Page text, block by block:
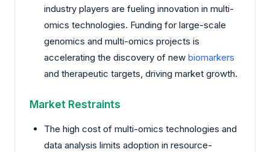
industry players are fueling innovation in multi-
omics technologies. Funding for large-scale
genomics and multi-omics projects is
accelerating the discovery of new biomarkers
and therapeutic targets, driving market growth.
Market Restraints
The high cost of multi-omics technologies and
data analysis limits adoption in resource-